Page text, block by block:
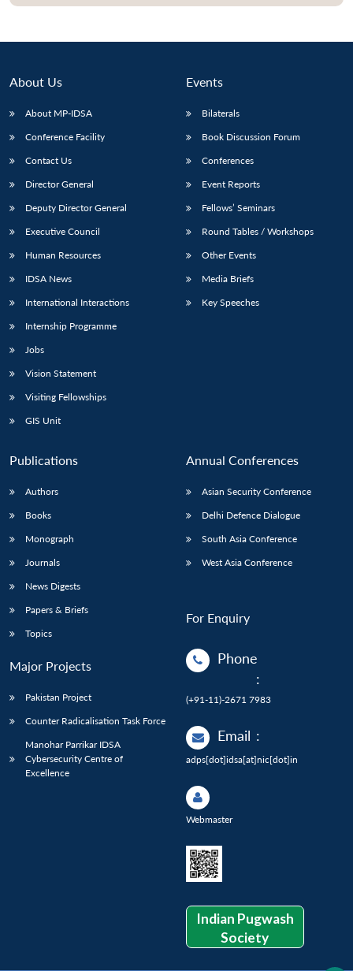
LIBRARY
menu
IDSA
NEWS
Publications
menu
Membership
menu
About Us
About MP-IDSA
Conference Facility
Contact Us
Director General
Deputy Director General
Executive Council
Human Resources
IDSA News
International Interactions
Internship Programme
Jobs
Vision Statement
Visiting Fellowships
GIS Unit
Events
Bilaterals
Book Discussion Forum
Conferences
Event Reports
Fellows’ Seminars
Round Tables / Workshops
Other Events
Media Briefs
Key Speeches
Publications
Authors
Books
Monograph
Journals
News Digests
Papers & Briefs
Topics
Major Projects
Pakistan Project
Counter Radicalisation Task Force
Manohar Parrikar IDSA
Cybersecurity Centre of
Excellence
Annual Conferences
Asian Security Conference
Delhi Defence Dialogue
South Asia Conference
West Asia Conference
For Enquiry
Phone
:
(+91-11)-2671 7983
Email :
adps[dot]idsa[at]nic[dot]in
Webmaster
Indian Pugwash
Society